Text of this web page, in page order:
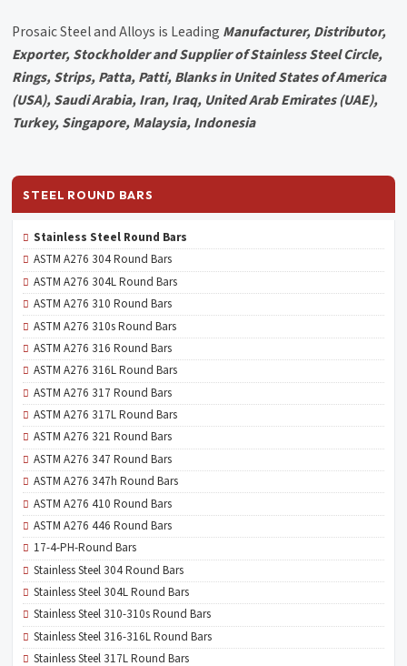
Prosaic Steel and Alloys is Leading Manufacturer, Distributor,
Exporter, Stockholder and Supplier of Stainless Steel Circle,
Rings, Strips, Patta, Patti, Blanks in United States of America
(USA), Saudi Arabia, Iran, Iraq, United Arab Emirates (UAE),
Turkey, Singapore, Malaysia, Indonesia
STEEL ROUND BARS
Stainless Steel Round Bars
ASTM A276 304 Round Bars
ASTM A276 304L Round Bars
ASTM A276 310 Round Bars
ASTM A276 310s Round Bars
ASTM A276 316 Round Bars
ASTM A276 316L Round Bars
ASTM A276 317 Round Bars
ASTM A276 317L Round Bars
ASTM A276 321 Round Bars
ASTM A276 347 Round Bars
ASTM A276 347h Round Bars
ASTM A276 410 Round Bars
ASTM A276 446 Round Bars
17-4-PH-Round Bars
Stainless Steel 304 Round Bars
Stainless Steel 304L Round Bars
Stainless Steel 310-310s Round Bars
Stainless Steel 316-316L Round Bars
Stainless Steel 317L Round Bars